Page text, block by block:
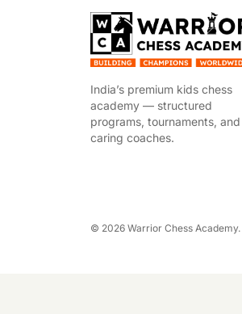
India’s premium kids chess
academy — structured
programs, tournaments, and
caring coaches.
© 2026 Warrior Chess